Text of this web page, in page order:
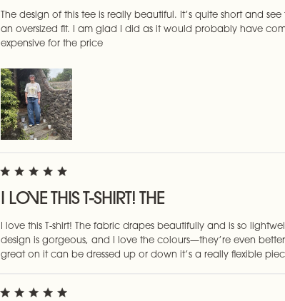
The design of this tee is really beautiful. It’s quite short and
an oversized fit. I am glad I did as it would probably have
expensive for the price
I LOVE THIS T-SHIRT! THE
I love this T-shirt! The fabric drapes beautifully and is so
design is gorgeous, and I love the colours—they’re even
great on it can be dressed up or down it’s a really flexible